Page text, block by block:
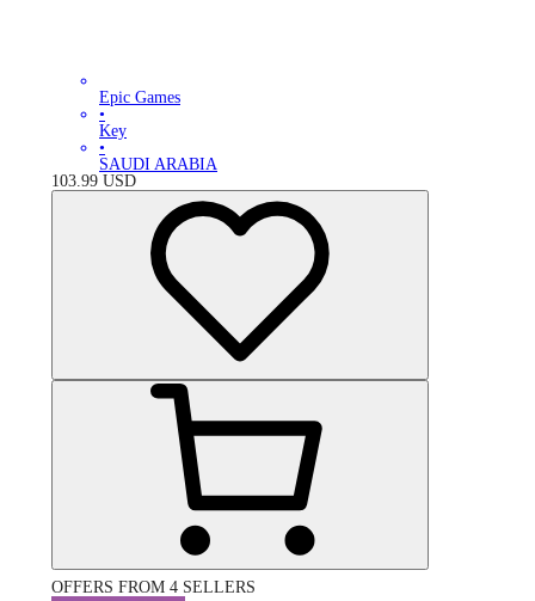
Epic Games
•
Key
•
SAUDI ARABIA
103.99 USD
OFFERS FROM 4 SELLERS